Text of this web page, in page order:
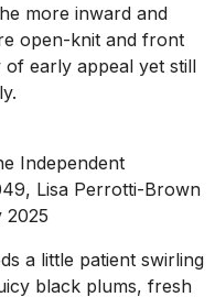
more inward and
open-knit and front
early appeal yet still
Independent
Lisa Perrotti-Brown
2025
a little patient swirling
black plums, fresh